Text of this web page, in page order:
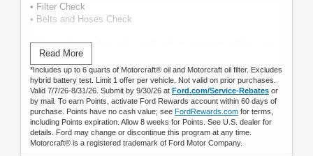
• Filter Check
• Belts and Hoses Check
Submit rebate online or by mail; rebate payment will be sent
by mail.
Read More
*Includes up to 6 quarts of Motorcraft® oil and Motorcraft oil filter. Excludes
hybrid battery test. Limit 1 offer per vehicle. Not valid on prior purchases.
Valid 7/7/26-8/31/26. Submit by 9/30/26 at Ford.com/Service-Rebates or
by mail. To earn Points, activate Ford Rewards account within 60 days of
purchase. Points have no cash value; see FordRewards.com for terms,
including Points expiration. Allow 8 weeks for Points. See U.S. dealer for
details. Ford may change or discontinue this program at any time.
Motorcraft® is a registered trademark of Ford Motor Company.